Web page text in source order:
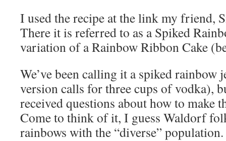
I used the recipe at the link my friend,
There it is referred to as a Spiked
variation of a Rainbow Ribbon Cake
We’ve been calling it a spiked rainbow
version calls for three cups of vodka),
received questions about how to make
Come to think of it, I guess Waldorf
rainbows with the “diverse” population.